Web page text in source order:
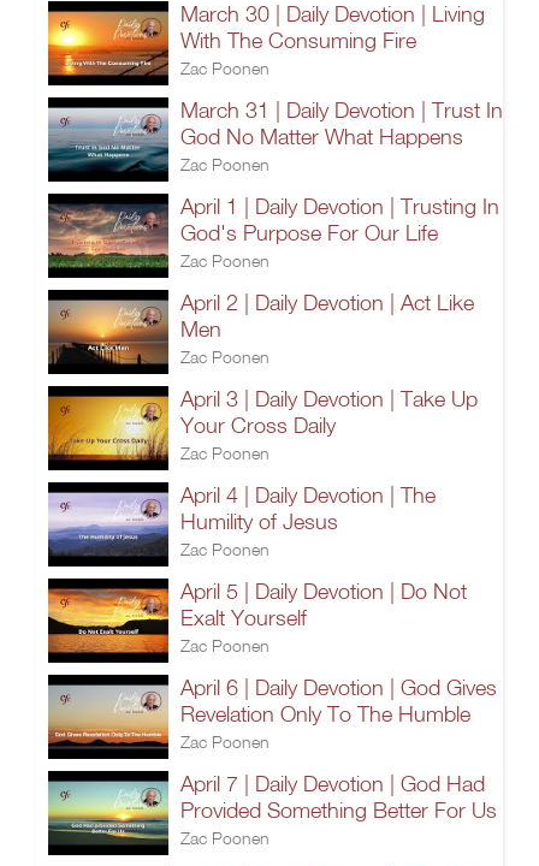
March 30 | Daily Devotion | Living
With The Consuming Fire
Zac Poonen
March 31 | Daily Devotion | Trust In
God No Matter What Happens
Zac Poonen
April 1 | Daily Devotion | Trusting In
God's Purpose For Our Life
Zac Poonen
April 2 | Daily Devotion | Act Like
Men
Zac Poonen
April 3 | Daily Devotion | Take Up
Your Cross Daily
Zac Poonen
April 4 | Daily Devotion | The
Humility of Jesus
Zac Poonen
April 5 | Daily Devotion | Do Not
Exalt Yourself
Zac Poonen
April 6 | Daily Devotion | God Gives
Revelation Only To The Humble
Zac Poonen
April 7 | Daily Devotion | God Had
Provided Something Better For Us
Zac Poonen